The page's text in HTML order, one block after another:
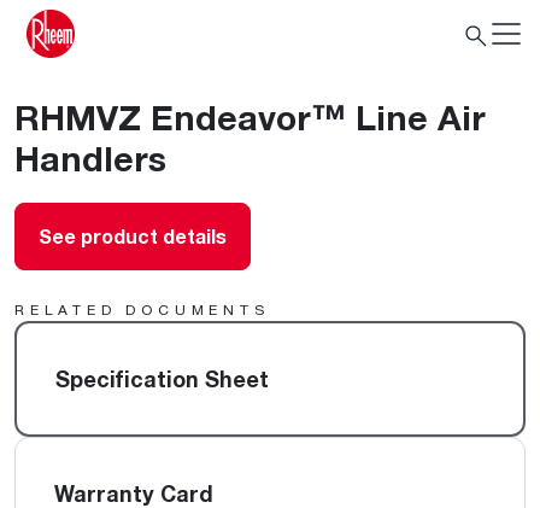
RHMVZ Endeavor™ Line Air
Handlers
See product details
RELATED DOCUMENTS
Specification Sheet
Warranty Card